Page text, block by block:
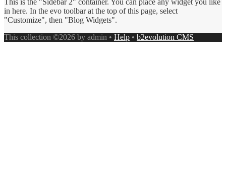
This is the "Sidebar 2" container. You can place any widget you like
in here. In the evo toolbar at the top of this page, select
"Customize", then "Blog Widgets".
This collection ©2026 by admin • Help • b2evolution CMS